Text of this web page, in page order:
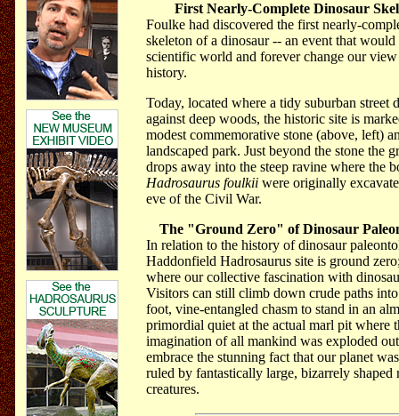
First Nearly-Complete Dinosaur
Foulke had discovered the first nearly-
skeleton of a dinosaur -- an event that would
scientific world and forever change our
history.
Today, located where a tidy suburban street
against deep woods, the historic site is
modest commemorative stone (above, left)
landscaped park. Just beyond the stone the
drops away into the steep ravine where the
Hadrosaurus foulkii were originally
eve of the Civil War.
The "Ground Zero" of Dinosaur
In relation to the history of dinosaur
Haddonfield Hadrosaurus site is ground
where our collective fascination with
Visitors can still climb down crude paths
foot, vine-entangled chasm to stand in an
primordial quiet at the actual marl pit where
imagination of all mankind was exploded
embrace the stunning fact that our planet
ruled by fantastically large, bizarrely shaped
creatures.